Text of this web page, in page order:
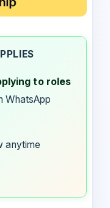
to roles
WhatsApp
anytime